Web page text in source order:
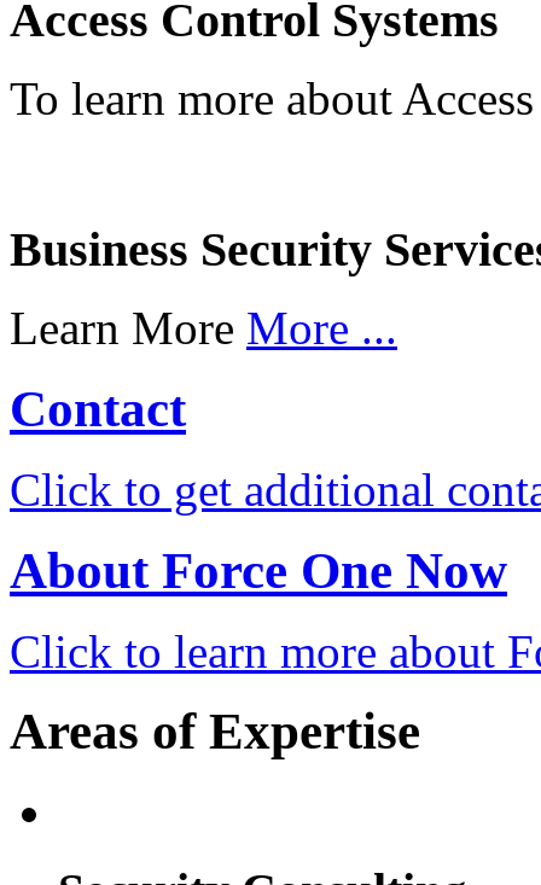
Access Control Systems
To learn more about
Business Security
Learn More More ...
Contact
Click to get additional
About Force One Now
Click to learn more about
Areas of Expertise